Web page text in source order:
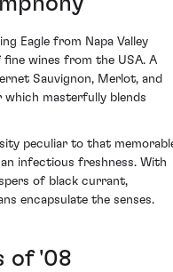
Eagle from Napa Valley
wines from the USA. A
Sauvignon, Merlot, and
which masterfully blends
peculiar to that
infectious freshness. With
of black currant,
encapsulate the senses.
of '08